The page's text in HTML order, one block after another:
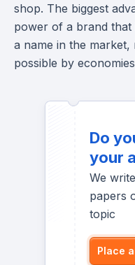
shop. The biggest
power of a brand that
a name in the market,
possible by
Do
your
We
papers
topic
Place